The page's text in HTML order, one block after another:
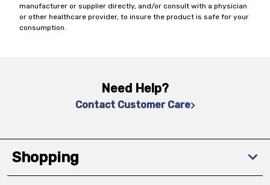
manufacturer or supplier directly, and/or consult with a physician
or other healthcare provider, to insure the product is safe for your
consumption.
Need Help?
Contact Customer Care
Shopping